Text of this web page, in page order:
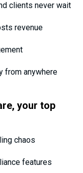
clients never wait
revenue
from anywhere
your top
chaos
features